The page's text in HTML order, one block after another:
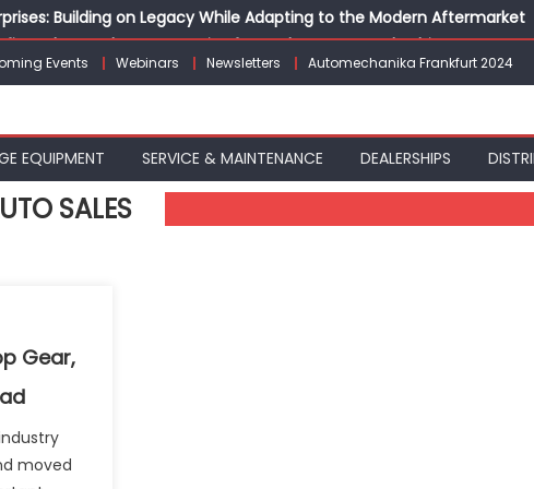
Building on Legacy While Adapting to the Modern Aftermarket
Advanced P&L Strategies for Modern Auto Dealerships
Driving Customer Loyalty Beyond the Sale
Events Webinars Newsletters Automechanika Frankfurt 2024
EQUIPMENT SERVICE & MAINTENANCE DEALERSHIPS
SALES
Gear,
moved